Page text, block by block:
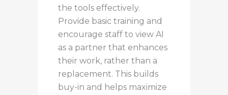
the tools effectively.
Provide basic training and
encourage staff to view AI
as a partner that enhances
their work, rather than a
replacement. This builds
buy-in and helps maximize